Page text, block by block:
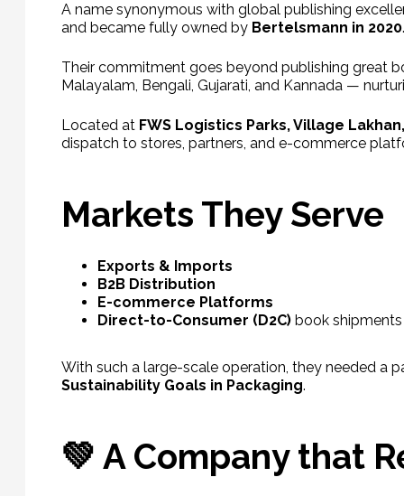
A name synonymous with global publishing
and became fully owned by Bertelsmann in 2020.
Their commitment goes beyond publishing great
Malayalam, Bengali, Gujarati, and Kannada —
Located at FWS Logistics Parks, Village
dispatch to stores, partners, and e-commerce
Markets They Serve
Exports & Imports
B2B Distribution
E-commerce Platforms
Direct-to-Consumer (D2C) book shipments
With such a large-scale operation, they needed a
Sustainability Goals in Packaging.
💚 A Company that